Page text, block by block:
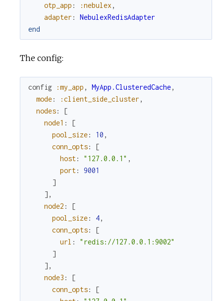
otp_app : :nebulex ,
adapter :
NebulexRedisAdapter
end
The config:
config :my_app , MyApp.ClusteredCache,
mode: :client_side_cluster ,
nodes:
[
node1 :
[
pool_size: 10 ,
conn_opts:
[
host: "127.0.0.1" ,
port:
9001
]
] ,
node2 :
[
pool_size: 4,
conn_opts:
[
url :
"redis://127.0.0.1:9002"
]
] ,
node3 :
[
conn_opts:
[